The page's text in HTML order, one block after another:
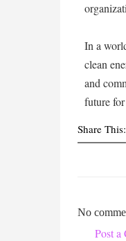
In a
clean
and
future
Share This:
No
Post a